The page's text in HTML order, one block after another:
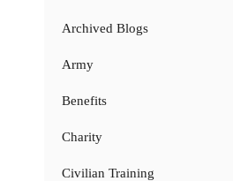
Archived Blogs
Army
Benefits
Charity
Civilian Training